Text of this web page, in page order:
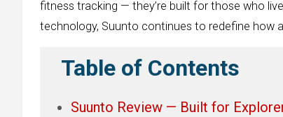
fitness tracking — they’re built for those who
technology, Suunto continues to redefine how
Table of Contents
Suunto Review — Built for